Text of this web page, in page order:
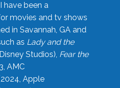
have been a
movies and tv shows
in Savannah, GA and
as Lady and the
Studios), Fear the
AMC
Apple